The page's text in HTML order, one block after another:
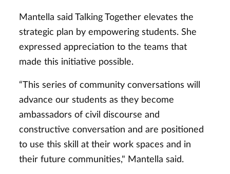
Mantella said Talking Together elevates the
strategic plan by empowering students. She
expressed appreciation to the teams that
made this initiative possible.
“This series of community conversations will
advance our students as they become
ambassadors of civil discourse and
constructive conversation and are positioned
to use this skill at their work spaces and in
their future communities," Mantella said.